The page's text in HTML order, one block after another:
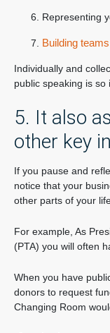
Representing
Building
Individually and
public speaking is so
5. It also
other key
If you pause and
notice that your
other parts of your
For example, As
(PTA) you will often
When you have
donors to request
Changing Room